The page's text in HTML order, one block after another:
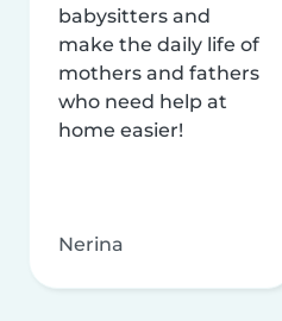
babysitters and
make the daily life of
mothers and fathers
who need help at
home easier!
Nerina